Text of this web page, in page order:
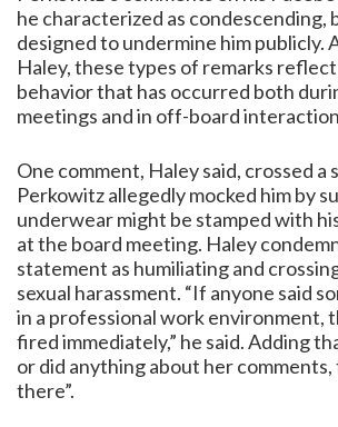
he characterized as condescending,
designed to undermine him publicly.
Haley, these types of remarks
behavior that has occurred both
meetings and in off-board
One comment, Haley said, crossed a
Perkowitz allegedly mocked him by
underwear might be stamped with
at the board meeting. Haley
statement as humiliating and
sexual harassment. “If anyone said
in a professional work environment,
fired immediately,” he said. Adding
or did anything about her comments,
there”.